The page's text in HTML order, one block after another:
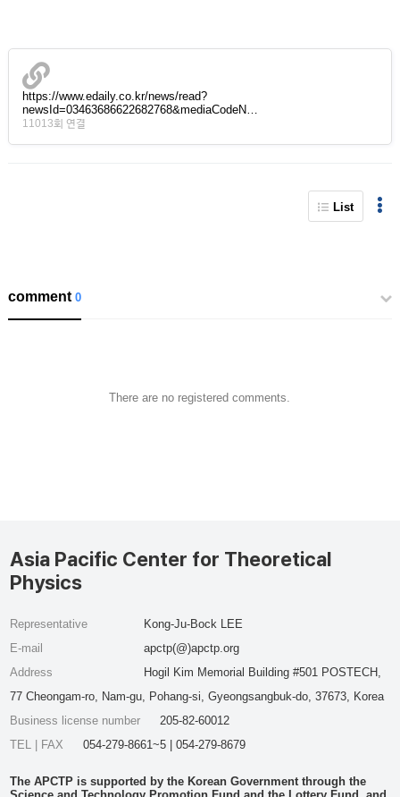
https://www.edaily.co.kr/news/read?
newsId=03463686622682768&mediaCodeN…
11013회 연결
List
comment0
There are no registered comments.
Asia Pacific Center for Theoretical
Physics
Representative
Kong-Ju-Bock LEE
E-mail
apctp(@)apctp.org
Address
Hogil Kim Memorial Building #501 POSTECH,
77 Cheongam-ro, Nam-gu, Pohang-si, Gyeongsangbuk-do, 37673, Korea
Business license number
205-82-60012
TEL | FAX
054-279-8661~5 | 054-279-8679
The APCTP is supported by the Korean Government through the